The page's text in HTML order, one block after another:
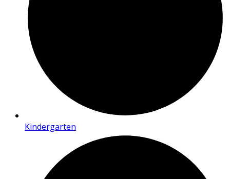
Kindergarten